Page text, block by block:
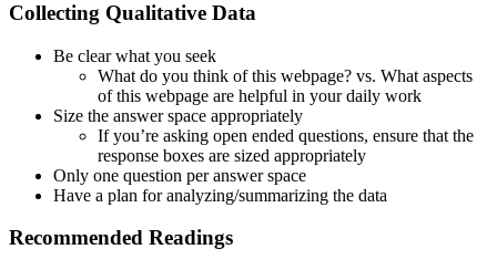
Collecting Qualitative Data
Be clear what you seek
What do you think of this webpage? vs. What aspects
of this webpage are helpful in your daily work
Size the answer space appropriately
If you’re asking open ended questions, ensure that the
response boxes are sized appropriately
Only one question per answer space
Have a plan for analyzing/summarizing the data
Recommended Readings